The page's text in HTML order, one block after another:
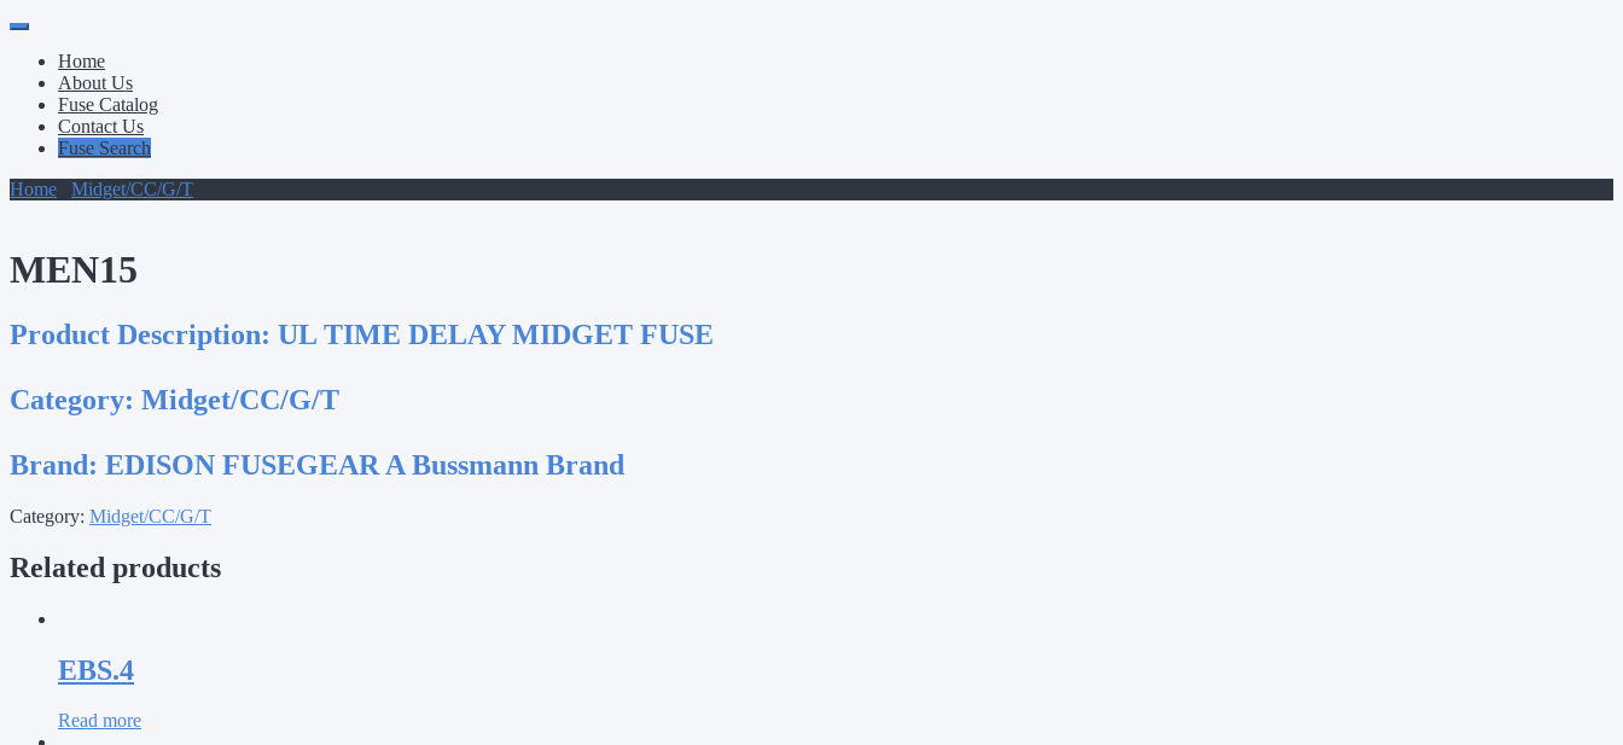
Primary
Menu
Skip
contentHome
About Us
Fuse Catalog
Contact Us
Fuse Search
Home
Midget/CC/G/T
MEN15
Product Description: UL TIME DELAY MIDGET FUSE
Category: Midget/CC/G/T
Brand: EDISON FUSEGEAR A Bussmann Brand
Category: Midget/CC/G/T
Related products
EBS.4
Read more